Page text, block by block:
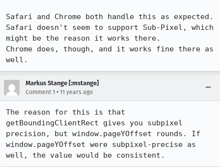
Safari and Chrome both handle this as expected.
Safari doesn't seem to support Sub-Pixel, which
might be the reason it works there.
Chrome does, though, and it works fine there as
well.
Markus Stange [:mstange]
Comment 1 • 11 years ago
The reason for this is that
getBoundingClientRect gives you subpixel
precision, but window.pageYOffset rounds. If
window.pageYOffset were subpixel-precise as
well, the value would be consistent.